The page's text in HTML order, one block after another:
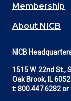
Membership
About NICB
NICB
1515 W. 22nd St.,
Oak Brook, IL
t:800.447.6282or